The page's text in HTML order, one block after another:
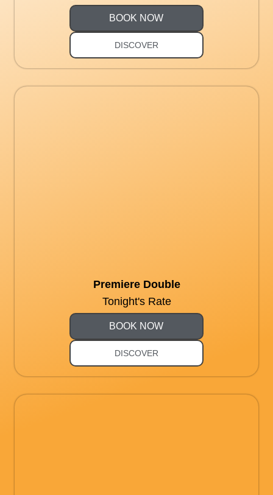
BOOK NOW
DISCOVER
Premiere Double
Tonight's Rate
BOOK NOW
DISCOVER